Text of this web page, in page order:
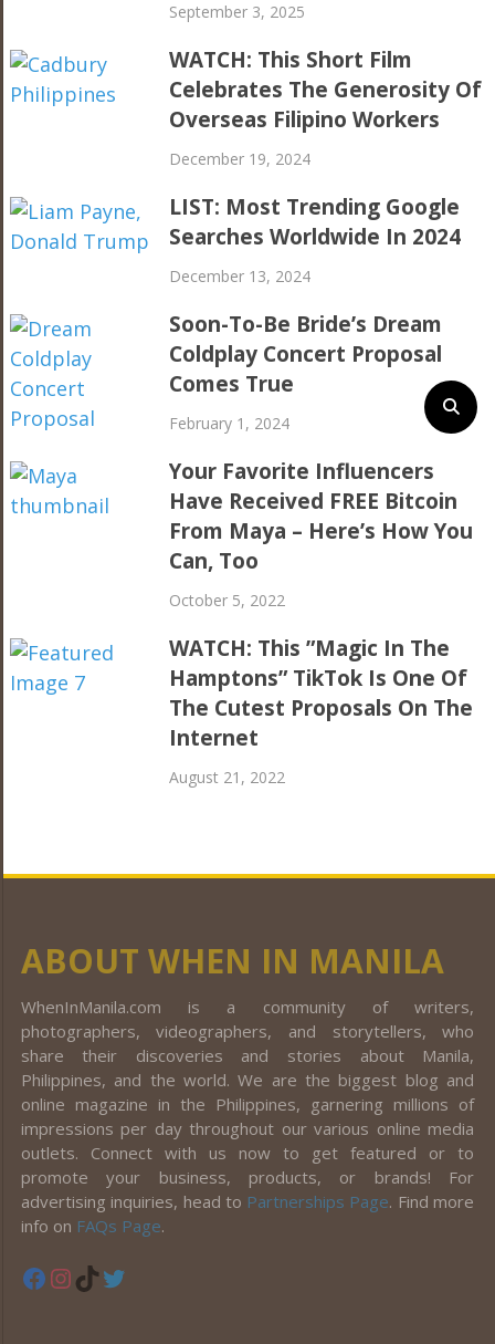
September 3, 2025
WATCH: This Short Film
Celebrates The Generosity Of
Overseas Filipino Workers
December 19, 2024
LIST: Most Trending Google
Searches Worldwide In 2024
December 13, 2024
Soon-To-Be Bride’s Dream
Coldplay Concert Proposal
Comes True
February 1, 2024
Your Favorite Influencers
Have Received FREE Bitcoin
From Maya – Here’s How You
Can, Too
October 5, 2022
WATCH: This ”Magic In The
Hamptons” TikTok Is One Of
The Cutest Proposals On The
Internet
August 21, 2022
ABOUT WHEN IN MANILA
WhenInManila.com is a community of writers,
photographers, videographers, and storytellers, who
share their discoveries and stories about Manila,
Philippines, and the world. We are the biggest blog and
online magazine in the Philippines, garnering millions of
impressions per day throughout our various online media
outlets. Connect with us now to get featured or to
promote your business, products, or brands! For
advertising inquiries, head to Partnerships Page. Find more
info on FAQs Page.
Facebook
Instagram
TikTok